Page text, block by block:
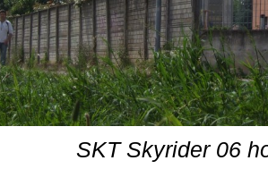
SKT Skyrider 06